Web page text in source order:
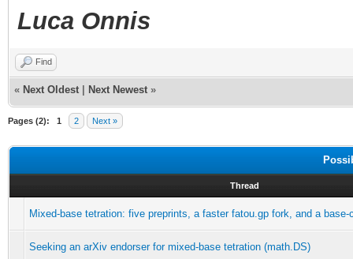
Luca Onnis
Find
« Next Oldest Next Newest »
Pages (2): 1 2 Next »
Thread
Mixed-base tetration: five preprints, a faster fatou.gp fork, and a base-
Seeking an arXiv endorser for mixed-base tetration (math.DS)